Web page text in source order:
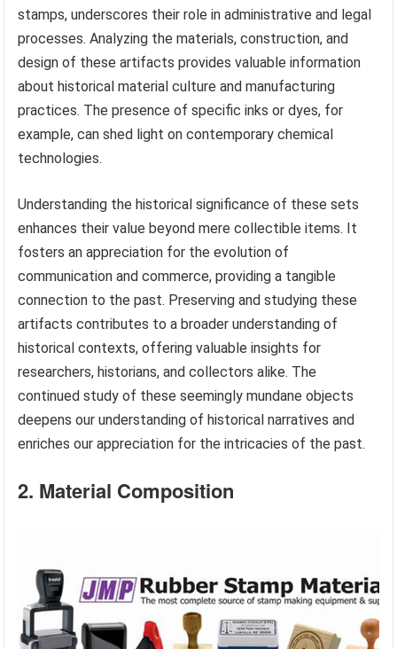
stamps, underscores their role in administrative and legal
processes. Analyzing the materials, construction, and
design of these artifacts provides valuable information
about historical material culture and manufacturing
practices. The presence of specific inks or dyes, for
example, can shed light on contemporary chemical
technologies.
Understanding the historical significance of these sets
enhances their value beyond mere collectible items. It
fosters an appreciation for the evolution of
communication and commerce, providing a tangible
connection to the past. Preserving and studying these
artifacts contributes to a broader understanding of
historical contexts, offering valuable insights for
researchers, historians, and collectors alike. The
continued study of these seemingly mundane objects
deepens our understanding of historical narratives and
enriches our appreciation for the intricacies of the past.
2. Material Composition